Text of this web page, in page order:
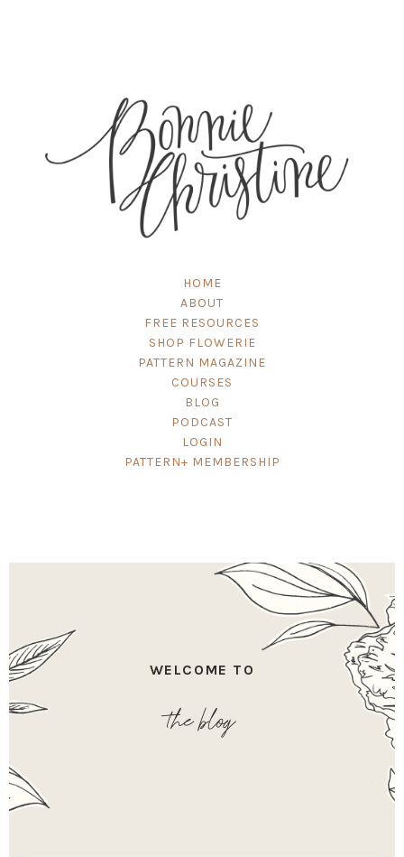
HOME
ABOUT
FREE RESOURCES
SHOP FLOWERIE
PATTERN MAGAZINE
COURSES
BLOG
PODCAST
LOGIN
PATTERN+ MEMBERSHIP
WELCOME TO
the blog